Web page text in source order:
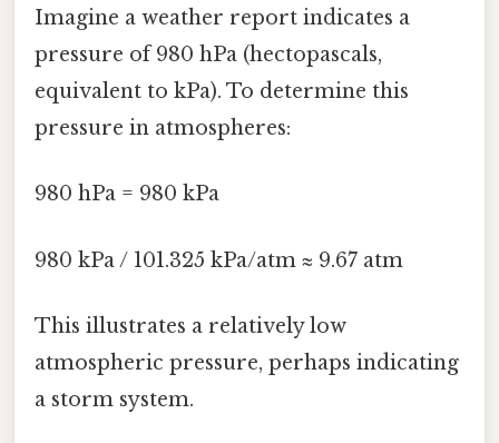
Imagine a weather report indicates a
pressure of 980 hPa (hectopascals,
equivalent to kPa). To determine this
pressure in atmospheres:
980 hPa = 980 kPa
980 kPa / 101.325 kPa/atm ≈ 9.67 atm
This illustrates a relatively low
atmospheric pressure, perhaps indicating
a storm system.